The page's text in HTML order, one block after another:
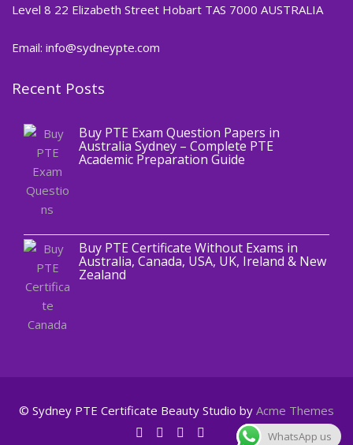
Level 8 22 Elizabeth Street Hobart TAS 7000 AUSTRALIA
Email: info@sydneypte.com
Recent Posts
Blog
Buy PTE Exam Question Papers in
Australia Sydney – Complete PTE
Academic Preparation Guide
Buy PTE Certificate Without Exams in
Australia, Canada, USA, UK, Ireland & New
Zealand
© Sydney PTE Certificate Beauty Studio by Acme Themes
WhatsApp us